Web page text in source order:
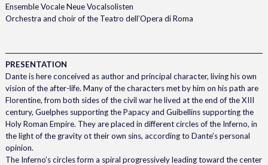
Ensemble Vocale Neue Vocalsolisten
Orchestra and choir of the Teatro dell’Opera di Roma
PRESENTATION
Dante is here conceived as author and principal character, living his own
vision of the after-life. Many of the characters met by him on his path are
Florentine, from both sides of the civil war he lived at the end of the XIII
century, Guelphes supporting the Papacy and Guibellins supporting the
Holy Roman Empire. They are placed in different circles of the Inferno, in
the light of the gravity ot their own sins, according to Dante’s personal
opinion.
The Inferno’s circles form a spiral progressively leading toward the center